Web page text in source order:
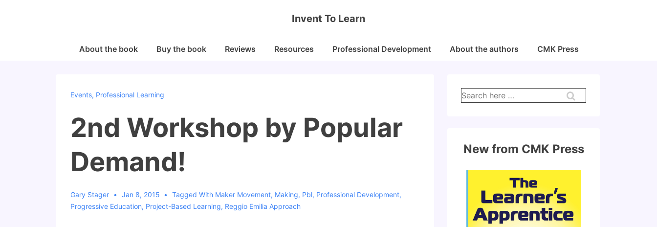
Invent To Learn
MainAbout the book Buy the book Reviews Resources Professional Development About the authors CMK Press
Events, Professional Learning
2nd Workshop by Popular
Demand!
Gary Stager Jan 8, 2015 Tagged With Maker Movement, Making, Pbl, Professional Development,
Progressive Education, Project-Based Learning, Reggio Emilia Approach
Search
for:
New from CMK Press